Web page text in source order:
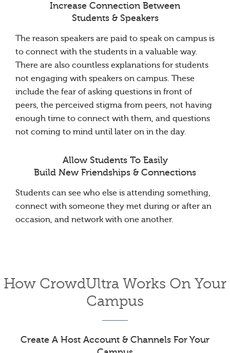
Increase Connection Between
Students & Speakers
The reason speakers are paid to speak on campus is
to connect with the students in a valuable way.
There are also countless explanations for students
not engaging with speakers on campus. These
include the fear of asking questions in front of
peers, the perceived stigma from peers, not having
enough time to connect with them, and questions
not coming to mind until later on in the day.
Allow Students To Easily
Build New Friendships & Connections
Students can see who else is attending something,
connect with someone they met during or after an
occasion, and network with one another.
How CrowdUltra Works On Your
Campus
Create A Host Account & Channels For Your